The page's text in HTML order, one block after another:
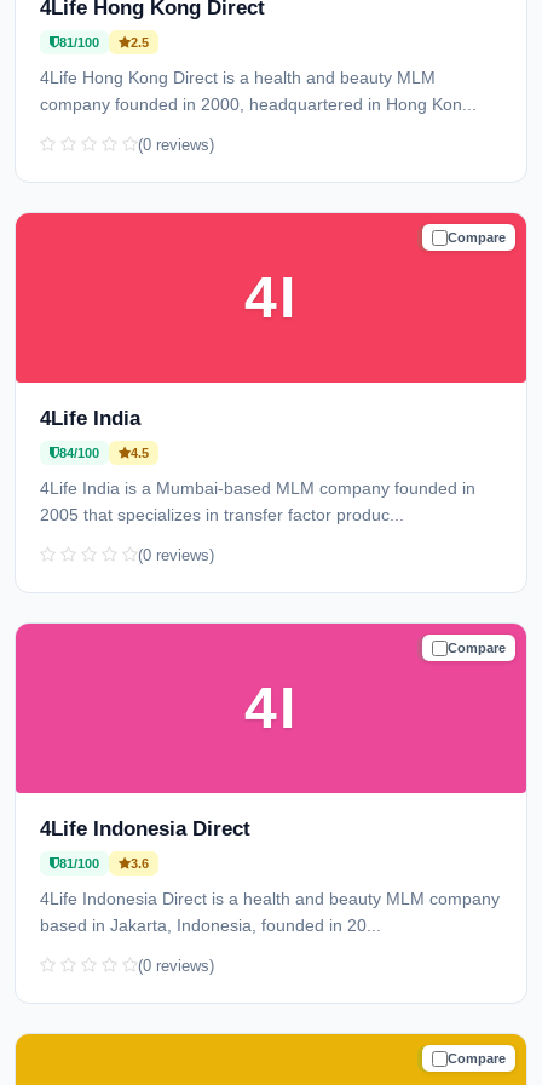
4Life Hong Kong Direct
81/100 2.5
4Life Hong Kong Direct is a health and beauty MLM
company founded in 2000, headquartered in Hong Kon...
(0 reviews)
Compare
TRUSTED
4I
4Life India
84/100 4.5
4Life India is a Mumbai-based MLM company founded in
2005 that specializes in transfer factor produc...
(0 reviews)
Compare
TRUSTED
4I
4Life Indonesia Direct
81/100 3.6
4Life Indonesia Direct is a health and beauty MLM company
based in Jakarta, Indonesia, founded in 20...
(0 reviews)
Compare
TRUSTED